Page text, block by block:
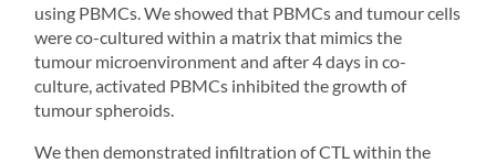
using PBMCs. We showed that PBMCs and tumour cells
were co-cultured within a matrix that mimics the
tumour microenvironment and after 4 days in co-
culture, activated PBMCs inhibited the growth of
tumourspheroids
We then demonstrated infiltration of CTL within the